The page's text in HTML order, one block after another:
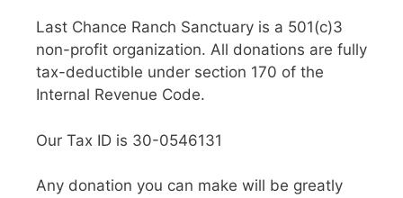
Last Chance Ranch Sanctuary is a 501(c)3
non-profit organization. All donations are fully
tax-deductible under section 170 of the
Internal Revenue Code.
Our Tax ID is 30-0546131
Any donation you can make will be greatly